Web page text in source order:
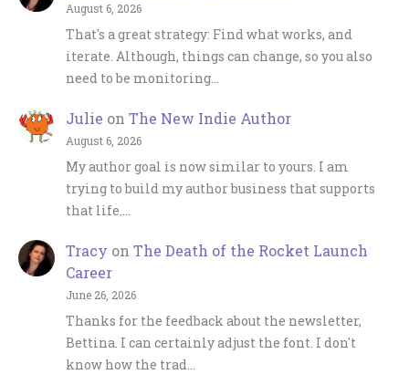
August 6, 2026
That's a great strategy: Find what works, and
iterate. Although, things can change, so you also
need to be monitoring…
Julie on The New Indie Author
August 6, 2026
My author goal is now similar to yours. I am
trying to build my author business that supports
that life.…
Tracy on The Death of the Rocket Launch
Career
June 26, 2026
Thanks for the feedback about the newsletter,
Bettina. I can certainly adjust the font. I don't
know how the trad…